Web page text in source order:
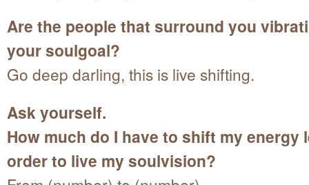
Are the people that surround you
your soulgoal?
Go deep darling, this is live shifting.
Ask yourself.
How much do I have to shift my energy
order to live my soulvision?